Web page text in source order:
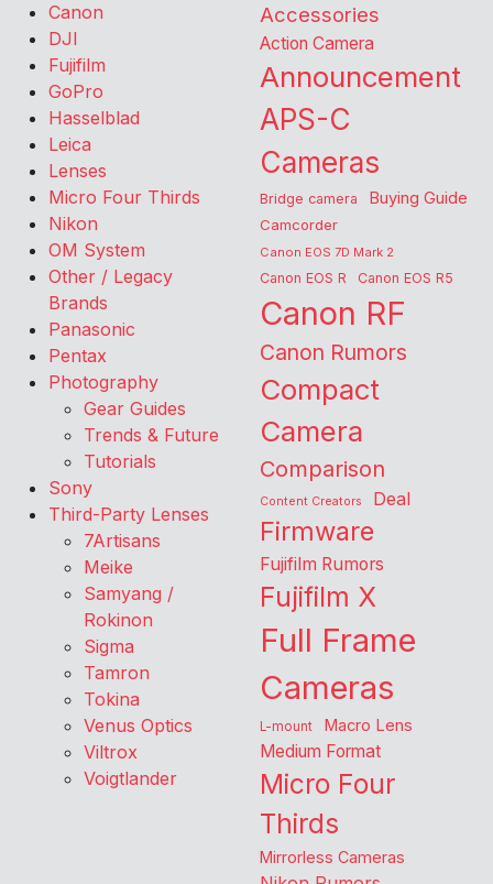
Canon
DJI
Fujifilm
GoPro
Hasselblad
Leica
Lenses
Micro Four Thirds
Nikon
OM System
Other / Legacy
Brands
Panasonic
Pentax
Photography
Gear Guides
Trends & Future
Tutorials
Sony
Third-Party Lenses
7Artisans
Meike
Samyang /
Rokinon
Sigma
Tamron
Tokina
Venus Optics
Viltrox
Voigtlander
Accessories
Action Camera
Announcement
APS-C
Cameras
Bridge camera Buying Guide
Camcorder
Canon EOS 7D Mark 2
Canon EOS R Canon EOS R5
Canon RF
Canon Rumors
Compact
Camera
Comparison
Content Creators Deal
Firmware
Fujifilm Rumors
Fujifilm X
Full Frame
Cameras
L-mount Macro Lens
Medium Format
Micro Four
Thirds
Mirrorless Cameras